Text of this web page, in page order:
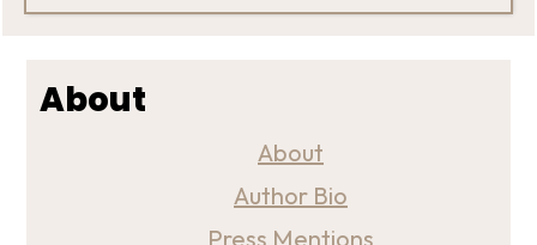
About
About
Author Bio
Press Mentions